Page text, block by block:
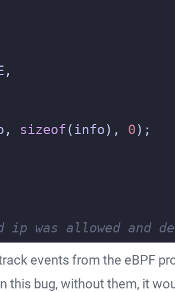
,
, sizeof ( info ), 0 );
events from the eBPF
bug, without them, it